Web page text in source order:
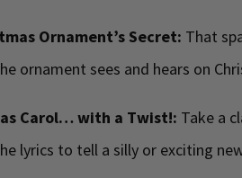
Ornament’s Secret: That
ornament sees and hears on
Carol… with a Twist!: Take a
lyrics to tell a silly or exciting